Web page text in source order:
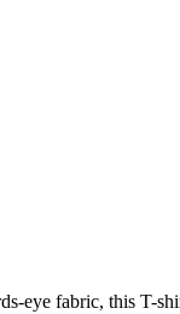
eye fabric, this T-